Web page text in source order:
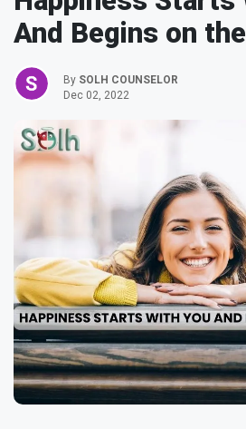
And Begins on
By SOLH COUNSELOR
Dec 02, 2022